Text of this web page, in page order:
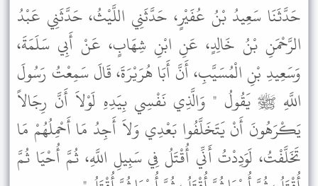
حَدَّثَنَا سَعِيدُ بْنُ عُفَيْرٍ، حَدَّثَنِي اللَّيْثُ، حَدَّثَنِي عَبْدُ
الرَّحْمَنِ بْنُ خَالِدٍ، عَنِ ابْنِ شِهَابٍ، عَنْ أَبِي سَلَمَةَ،
وَسَعِيدِ بْنِ الْمُسَيَّبِ، أَنَّ أَبَا هُرَيْرَةَ، قَالَ سَمِعْتُ رَسُولَ
اللَّهِ ﷺ يَقُولُ " وَالَّذِي نَفْسِي بِيَدِهِ لَوْلاَ أَنَّ رِجَالاً
يَكْرَهُونَ أَنْ يَتَخَلَّفُوا بَعْدِي وَلاَ أَجِدُ مَا أَحْمِلُهُمْ مَا
تَخَلَّفْتُ، لَوَدِدْتُ أَنِّي أُقْتَلُ فِي سَبِيلِ اللَّهِ، ثُمَّ أُحْيَا ثُمَّ